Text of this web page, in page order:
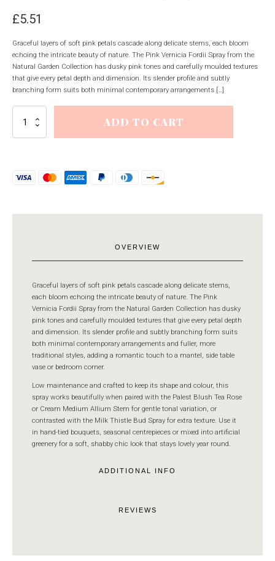
£5.51
Graceful layers of soft pink petals cascade along delicate stems, each bloom
echoing the intricate beauty of nature. The Pink Vernicia Fordii Spray from the
Natural Garden Collection has dusky pink tones and carefully moulded textures
that give every petal depth and dimension. Its slender profile and subtly
branching form suits both minimal contemporary arrangements […]
Vernicia
Fordii
ADD TO CART
OVERVIEW
Graceful layers of soft pink petals cascade along delicate stems,
each bloom echoing the intricate beauty of nature. The Pink
Vernicia Fordii Spray from the Natural Garden Collection has dusky
pink tones and carefully moulded textures that give every petal depth
and dimension. Its slender profile and subtly branching form suits
both minimal contemporary arrangements and fuller, more
traditional styles, adding a romantic touch to a mantel, side table
vase or bedroom corner.
Low maintenance and crafted to keep its shape and colour, this
spray works beautifully when paired with the Palest Blush Tea Rose
or Cream Medium Allium Stem for gentle tonal variation, or
contrasted with the Milk Thistle Bud Spray for extra texture. Use it
in hand-tied bouquets, seasonal centrepieces or mixed into artificial
greenery for a soft, shabby chic look that stays lovely year round.
ADDITIONAL INFO
REVIEWS